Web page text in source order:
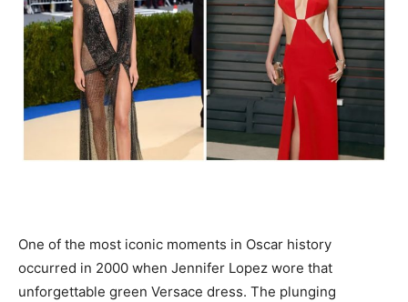
One of the most iconic moments in Oscar history
occurred in 2000 when Jennifer Lopez wore that
unforgettable green Versace dress. The plunging